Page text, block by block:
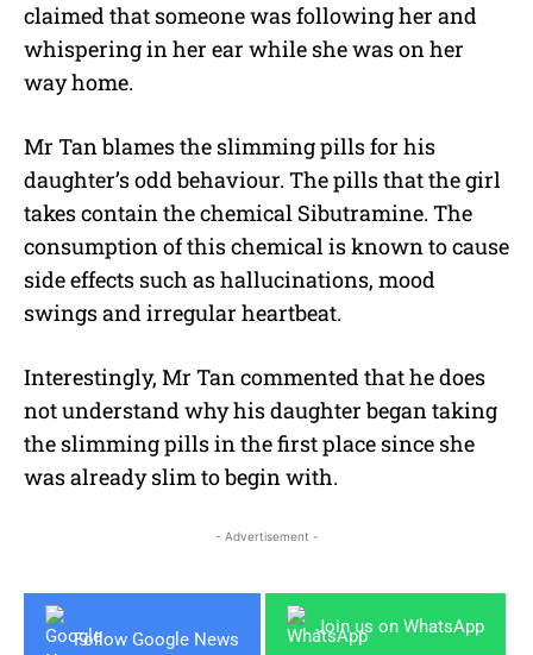
claimed that someone was following her and
whispering in her ear while she was on her
way home.
Mr Tan blames the slimming pills for his
daughter’s odd behaviour. The pills that the girl
takes contain the chemical Sibutramine. The
consumption of this chemical is known to cause
side effects such as hallucinations, mood
swings and irregular heartbeat.
Interestingly, Mr Tan commented that he does
not understand why his daughter began taking
the slimming pills in the first place since she
was already slim to begin with.
- Advertisement -
Follow Google News
Join us on WhatsApp